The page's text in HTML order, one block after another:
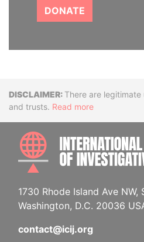
DONATE
Disclaimer
There are
and trusts. Read more
1730 Rhode Island Ave NW,
Washington, D.C. 20036
contact@icij.org